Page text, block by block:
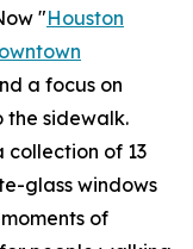
"Houston
a focus on
the sidewalk.
collection of 13
glass windows
of